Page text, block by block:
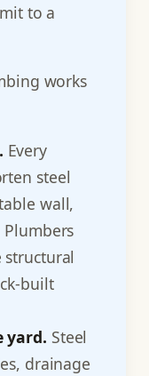
to a
works
Every
steel
wall,
structural
built
yard. Steel
drainage